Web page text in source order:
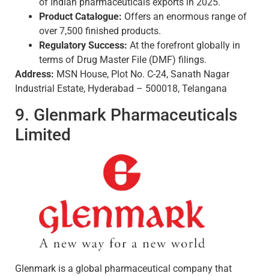
Product Catalogue: Offers an enormous range of
over 7,500 finished products.
Regulatory Success: At the forefront globally in
terms of Drug Master File (DMF) filings.
Address: MSN House, Plot No. C-24, Sanath Nagar
Industrial Estate, Hyderabad – 500018, Telangana
9. Glenmark Pharmaceuticals
Limited
Glenmark is a global pharmaceutical company that